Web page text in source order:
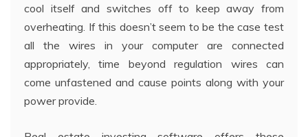
cool itself and switches off to keep away from
overheating. If this doesn’t seem to be the case test
all the wires in your computer are connected
appropriately, time beyond regulation wires can
come unfastened and cause points along with your
power provide.